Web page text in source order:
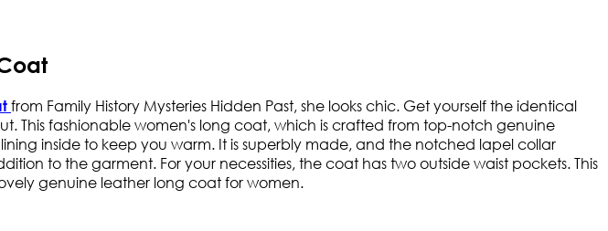
from Family History Mysteries Hidden Past, she looks chic. Get yourself the identical
This fashionable women's long coat, which is crafted from top-notch genuine
inside to keep you warm. It is superbly made, and the notched lapel collar
to the garment. For your necessities, the coat has two outside waist pockets. This
genuine leather long coat for women.